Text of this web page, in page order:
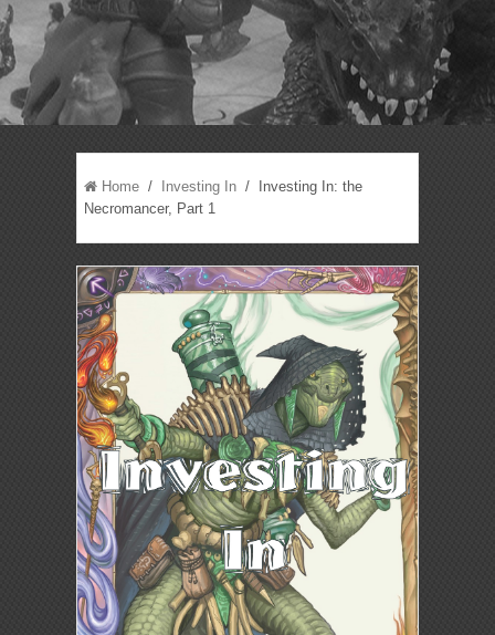
Home / Investing In / Investing In: the
Necromancer, Part 1